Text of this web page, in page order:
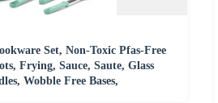
Set, Non-Toxic Pfas-Free
Frying, Sauce, Saute, Glass
Wobble Free Bases,